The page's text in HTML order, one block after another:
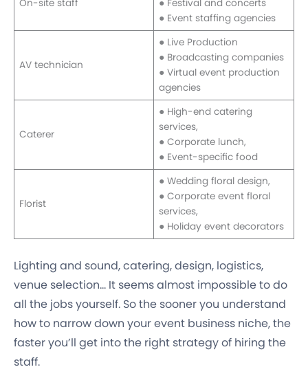
On-site staff
● Festival and concerts
● Event staffing agencies
AV technician
● Live Production
● Broadcasting companies
● Virtual event production
agencies
Caterer
● High-end catering
services,
● Corporate lunch,
● Event-specific food
Florist
● Wedding floral design,
● Corporate event floral
services,
● Holiday event decorators
Lighting and sound, catering, design, logistics,
venue selection… It seems almost impossible to do
all the jobs yourself. So the sooner you understand
how to narrow down your event business niche, the
faster you’ll get into the right strategy of hiring the
staff.